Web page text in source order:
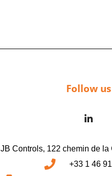
Follow us
JB Controls, 122 chemin de
+33 1 46